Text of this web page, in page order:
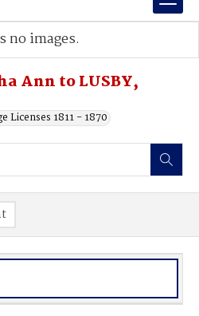
Ann to LUSBY,
Licenses 1811 - 1870
no images.